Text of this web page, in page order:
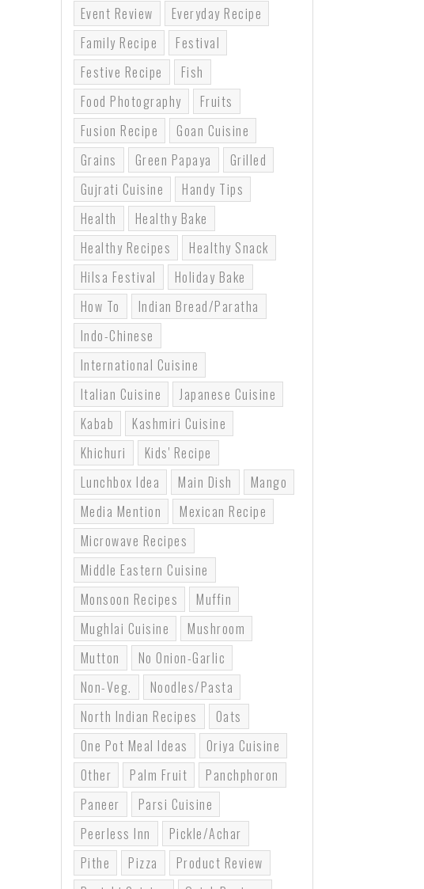
Event Review
Everyday Recipe
Family Recipe
Festival
Festive Recipe
Fish
Food Photography
Fruits
Fusion Recipe
Goan Cuisine
Grains
Green Papaya
Grilled
Gujrati Cuisine
Handy Tips
Health
Healthy Bake
Healthy Recipes
Healthy Snack
Hilsa Festival
Holiday Bake
How To
Indian Bread/paratha
Indo-Chinese
International Cuisine
Italian Cuisine
Japanese Cuisine
Kabab
Kashmiri Cuisine
Khichuri
Kids' Recipe
Lunchbox Idea
Main Dish
Mango
Media Mention
Mexican Recipe
Microwave Recipes
Middle Eastern Cuisine
Monsoon Recipes
Muffin
Mughlai Cuisine
Mushroom
Mutton
No Onion-Garlic
Non-Veg.
Noodles/pasta
North Indian Recipes
Oats
One Pot Meal Ideas
Oriya Cuisine
Other
Palm Fruit
Panchphoron
Paneer
Parsi Cuisine
Peerless Inn
Pickle/Achar
Pithe
Pizza
Product Review